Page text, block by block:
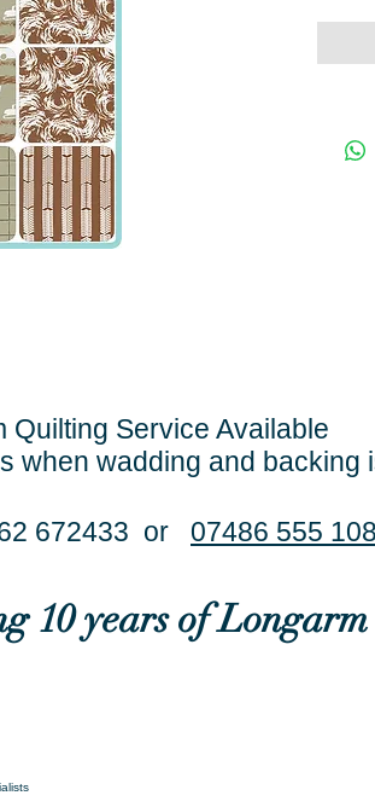
Quilting Service Available
when wadding and backing
672433 or 07486 555 108
10 years of